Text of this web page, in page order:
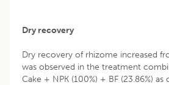
Dry recovery
Dry recovery of rhizome increased
was observed in the treatment
Cake + NPK (100%) + BF (23.86%)